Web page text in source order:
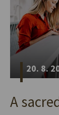
20. 8.
A